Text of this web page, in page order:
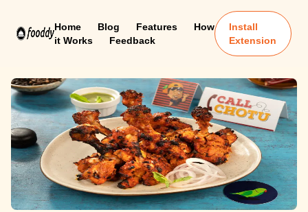
Home Blog Features
How
it Works
Feedback
Install
Extension